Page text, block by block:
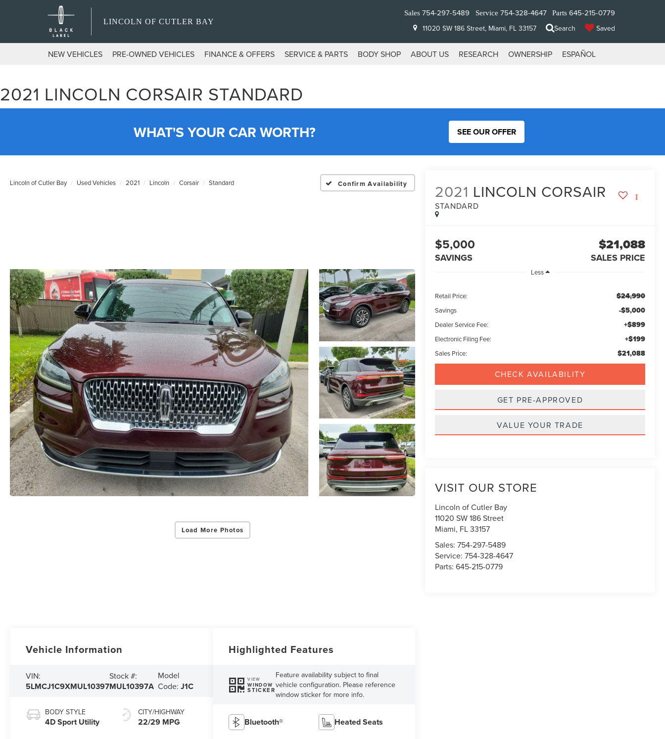
LINCOLN OF CUTLER BAY
Sales 754-297-5489 Service 754-328-4647 Parts 645-215-0779
11020 SW 186 Street, Miami, FL 33157 Search Saved
NEW VEHICLES PRE-OWNED VEHICLES FINANCE & OFFERS SERVICE & PARTS BODY SHOP ABOUT US RESEARCH OWNERSHIP ESPAÑOL
2021 LINCOLN CORSAIR STANDARD
WHAT'S YOUR CAR WORTH? SEE OUR OFFER
Lincoln of Cutler Bay Used Vehicles 2021 Lincoln Corsair Standard Confirm Availability
Load More Photos
2021 LINCOLN CORSAIR
STANDARD
$5,000
SAVINGS
$21,088
SALES PRICE
Less
Retail Price: $24,990
Savings -$5,000
Dealer Service Fee: +$899
Electronic Filing Fee: +$199
Sales Price: $21,088
CHECK AVAILABILITY
GET PRE-APPROVED
VALUE YOUR TRADE
VISIT OUR STORE
Lincoln of Cutler Bay
11020 SW 186 Street
Miami, FL33157
Sales:754-297-5489
Service:754-328-4647
Parts:645-215-0779
Vehicle Information
VIN:
5LMCJ1C9XMUL10397
Stock #:
MUL10397A
Model
Code:J1C
BODY STYLE
4D Sport Utility
CITY/HIGHWAY
22/29 MPG
Highlighted Features
VIEW
WINDOW
STICKER
Feature availability subject to final
vehicle configuration. Please reference
window sticker for more info.
Bluetooth® Heated Seats